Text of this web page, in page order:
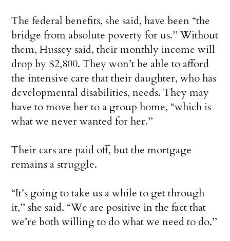
The federal benefits, she said, have been “the
bridge from absolute poverty for us.’’ Without
them, Hussey said, their monthly income will
drop by $2,800. They won’t be able to afford
the intensive care that their daughter, who has
developmental disabilities, needs. They may
have to move her to a group home, “which is
what we never wanted for her.’’
Their cars are paid off, but the mortgage
remains a struggle.
“It’s going to take us a while to get through
it,’’ she said. “We are positive in the fact that
we’re both willing to do what we need to do.’’